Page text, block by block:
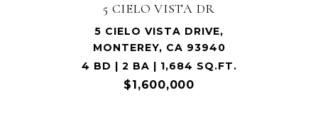
5 CIELO VISTA DR
5 CIELO VISTA DRIVE,
MONTEREY, CA 93940
4 BD | 2 BA | 1,684 SQ.FT.
$1,600,000